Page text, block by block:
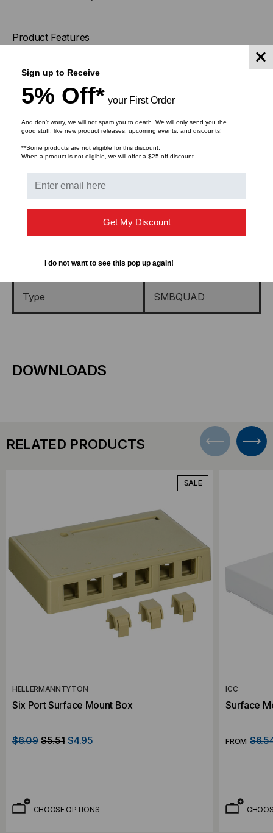
Product Features
Material
PART DESCRIPTION SMBQUAD
Pack Cont. 1pc.
Package Content packed
in
Product Group Workstation Products
Type SMBQUAD
DOWNLOADS
RELATED PRODUCTS
SALE
HELLERMANNTYTON
Six Port Surface Mount Box
$6.09 $5.51 $4.95
CHOOSE OPTIONS
ICC
Surface
FROM
Sign up to Receive
5% Off* your First Order
And don’t worry, we will not spam you to death. We will only send you the
good stuff, like new product releases, upcoming events, and discounts!
**Some products are not eligible for this discount.
When a product is not eligible, we will offer a $25 off discount.
Get My Discount
I do not want to see this pop up again!